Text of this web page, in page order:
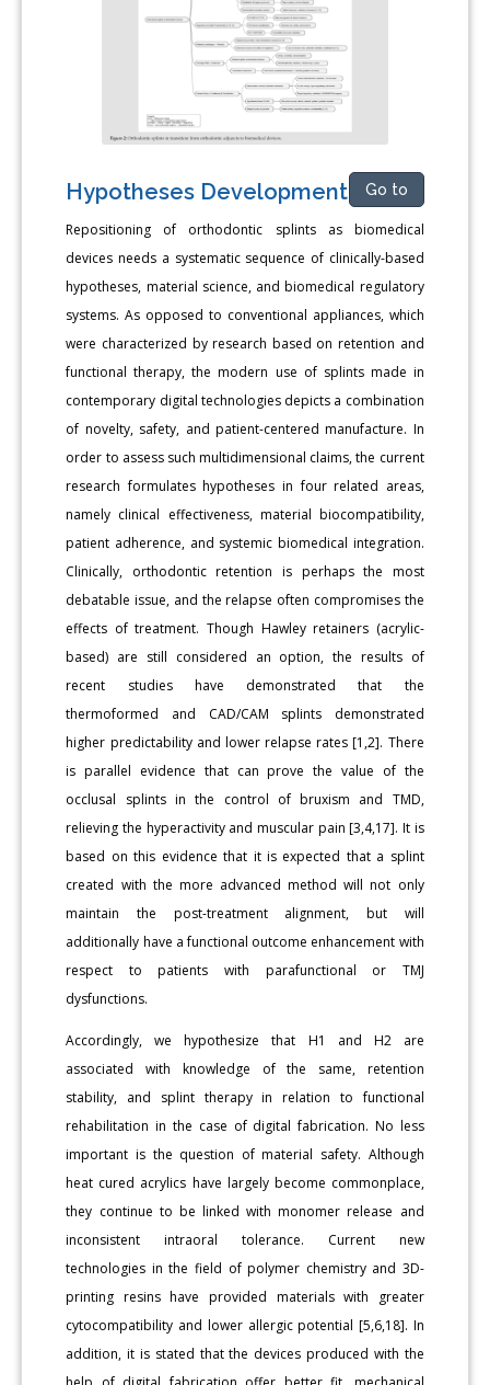
Hypotheses Development Go to
Repositioning of orthodontic splints as biomedical
devices needs a systematic sequence of clinically-based
hypotheses, material science, and biomedical regulatory
systems. As opposed to conventional appliances, which
were characterized by research based on retention and
functional therapy, the modern use of splints made in
contemporary digital technologies depicts a combination
of novelty, safety, and patient-centered manufacture. In
order to assess such multidimensional claims, the current
research formulates hypotheses in four related areas,
namely clinical effectiveness, material biocompatibility,
patient adherence, and systemic biomedical integration.
Clinically, orthodontic retention is perhaps the most
debatable issue, and the relapse often compromises the
effects of treatment. Though Hawley retainers (acrylic-
based) are still considered an option, the results of
recent studies have demonstrated that the
thermoformed and CAD/CAM splints demonstrated
higher predictability and lower relapse rates [1,2]. There
is parallel evidence that can prove the value of the
occlusal splints in the control of bruxism and TMD,
relieving the hyperactivity and muscular pain [3,4,17]. It is
based on this evidence that it is expected that a splint
created with the more advanced method will not only
maintain the post-treatment alignment, but will
additionally have a functional outcome enhancement with
respect to patients with parafunctional or TMJ
dysfunctions.
Accordingly, we hypothesize that H1 and H2 are
associated with knowledge of the same, retention
stability, and splint therapy in relation to functional
rehabilitation in the case of digital fabrication. No less
important is the question of material safety. Although
heat cured acrylics have largely become commonplace,
they continue to be linked with monomer release and
inconsistent intraoral tolerance. Current new
technologies in the field of polymer chemistry and 3D-
printing resins have provided materials with greater
cytocompatibility and lower allergic potential [5,6,18]. In
addition, it is stated that the devices produced with the